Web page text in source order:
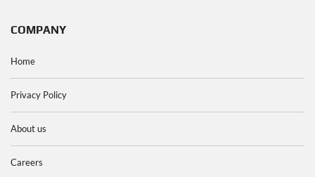
COMPANY
Home
Privacy Policy
About us
Careers